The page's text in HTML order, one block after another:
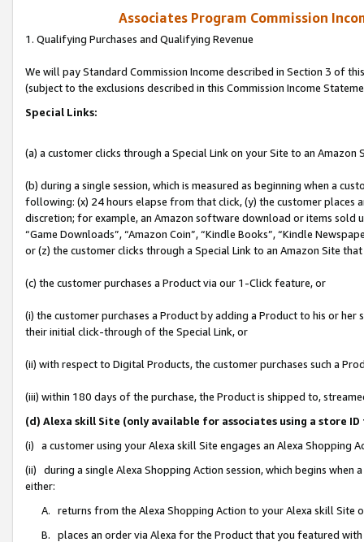
Associates Program Commission
1. Qualifying Purchases and Qualifying Revenue
We will pay Standard Commission Income described in Section 3 of
(subject to the exclusions described in this Commission Income
Special Links:
(a) a customer clicks through a Special Link on your Site to an Amazon
(b) during a single session, which is measured as beginning when a
following: (x) 24 hours elapse from that click, (y) the customer
discretion; for example, an Amazon software download or items sold
“Game Downloads”, “Amazon Coin”, “Kindle Books”, “Kindle
or (z) the customer clicks through a Special Link to an Amazon Site
(c) the customer purchases a Product via our 1-Click feature, or
(i) the customer purchases a Product by adding a Product to his or
their initial click-through of the Special Link, or
(ii) with respect to Digital Products, the customer purchases such a
(iii) within 180 days of the purchase, the Product is shipped to,
(d) Alexa skill Site (only available for associates using a store
(i) a customer using your Alexa skill Site engages an Alexa Shopping
(ii) during a single Alexa Shopping Action session, which begins when
either:
A. returns from the Alexa Shopping Action to your Alexa skill Site
B. places an order via Alexa for the Product that you featured with